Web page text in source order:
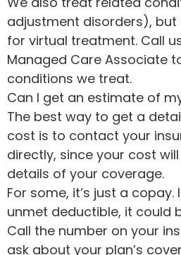
adjustment disorders), but
for virtual treatment. Call
Managed Care Associate
conditions we treat.
Can I get an estimate of
The best way to get a
cost is to contact your
directly, since your cost
details of your coverage.
For some, it’s just a copay.
unmet deductible, it could
Call the number on your
ask about your plan’s